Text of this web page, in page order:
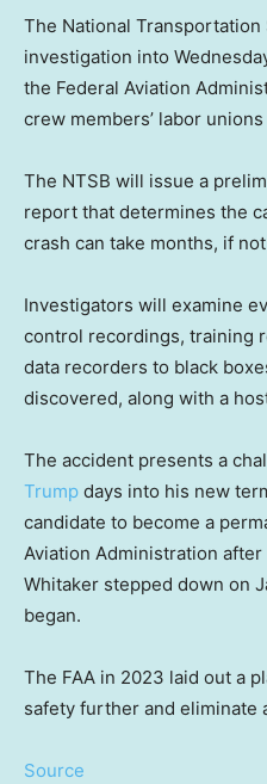
The National
investigation into
the Federal Aviation
crew members’ labor
The NTSB will issue a
report that determines the
crash can take months, if
Investigators will examine
control recordings, training
data recorders to black
discovered, along with a
The accident presents a
Trump days into his new
candidate to become a
Aviation Administration
Whitaker stepped down on
began.
The FAA in 2023 laid out a
safety further and eliminate
Source